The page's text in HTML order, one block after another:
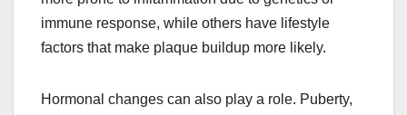
immune response, while others have lifestyle
factors that make plaque buildup more likely.
Hormonal changes can also play a role. Puberty,